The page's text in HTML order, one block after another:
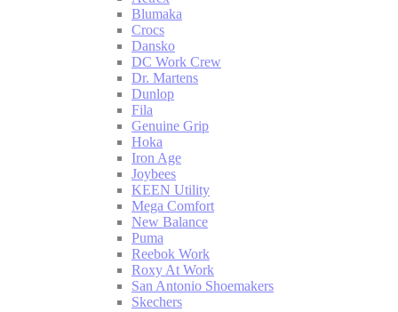
Blumaka
Crocs
Dansko
DC Work Crew
Dr. Martens
Dunlop
Fila
Genuine Grip
Hoka
Iron Age
Joybees
KEEN Utility
Mega Comfort
New Balance
Puma
Reebok Work
Roxy At Work
San Antonio Shoemakers
Skechers